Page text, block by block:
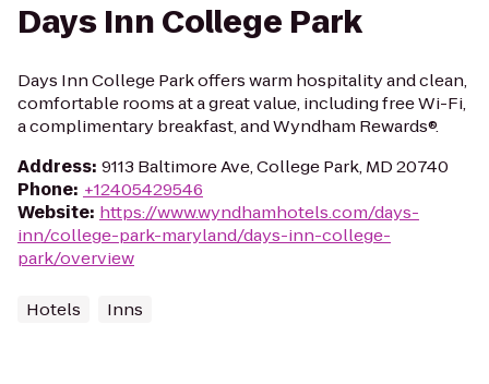
Days Inn College Park
Days Inn College Park offers warm hospitality and clean,
comfortable rooms at a great value, including free Wi-Fi,
a complimentary breakfast, and Wyndham Rewards®.
Address: 9113 Baltimore Ave, College Park, MD 20740
Phone: +12405429546
Website: https://www.wyndhamhotels.com/days-
inn/college-park-maryland/days-inn-college-
park/overview
Hotels Inns